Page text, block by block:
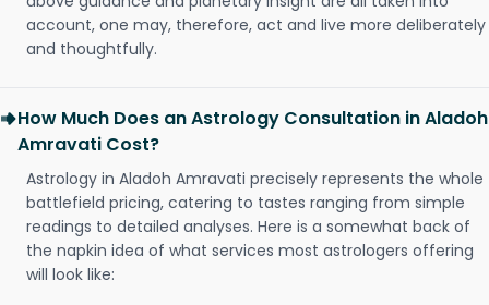
account, one may, therefore, act and live more deliberately
and thoughtfully.
How Much Does an Astrology Consultation in Aladoh
Amravati Cost?
Astrology in Aladoh Amravati precisely represents the whole
battlefield pricing, catering to tastes ranging from simple
readings to detailed analyses. Here is a somewhat back of
the napkin idea of what services most astrologers offering
will look like: